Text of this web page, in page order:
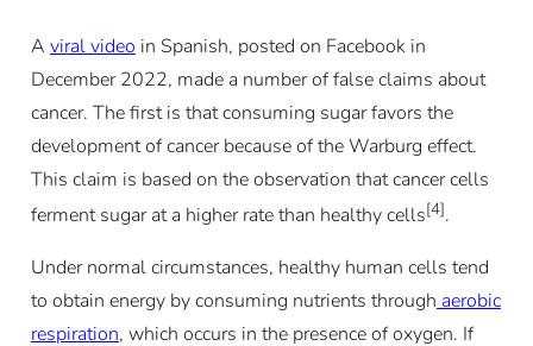
A viral video in Spanish, posted on Facebook in
December 2022, made a number of false claims about
cancer. The first is that consuming sugar favors the
development of cancer because of the Warburg effect.
This claim is based on the observation that cancer cells
ferment sugar at a higher rate than healthy cells[4].
Under normal circumstances, healthy human cells tend
to obtain energy by consuming nutrients through aerobic
respiration, which occurs in the presence of oxygen. If